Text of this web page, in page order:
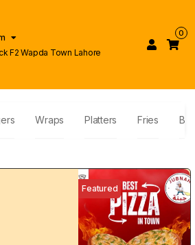
F2 Wapda Town Lahore
0
Wraps Platters Fries
Featured